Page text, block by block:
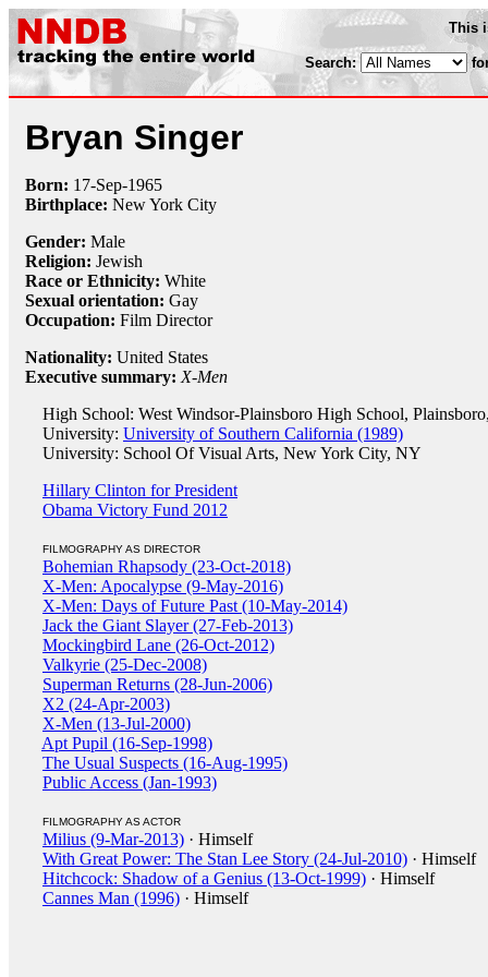
This
Search:
Bryan Singer
Born: 17-Sep-1965
Birthplace: New York City
Gender: Male
Religion: Jewish
Race or Ethnicity: White
Sexual orientation: Gay
Occupation: Film Director
Nationality: United States
Executive summary: X-Men
High School: West Windsor-Plainsboro High School,
University: University of Southern California (1989)
University: School Of Visual Arts, New York City, NY
Hillary Clinton for President
Obama Victory Fund 2012
FILMOGRAPHY AS DIRECTOR
Bohemian Rhapsody (23-Oct-2018)
X-Men: Apocalypse (9-May-2016)
X-Men: Days of Future Past (10-May-2014)
Jack the Giant Slayer (27-Feb-2013)
Mockingbird Lane (26-Oct-2012)
Valkyrie (25-Dec-2008)
Superman Returns (28-Jun-2006)
X2 (24-Apr-2003)
X-Men (13-Jul-2000)
Apt Pupil (16-Sep-1998)
The Usual Suspects (16-Aug-1995)
Public Access (Jan-1993)
FILMOGRAPHY AS ACTOR
Milius (9-Mar-2013) · Himself
With Great Power: The Stan Lee Story (24-Jul-2010) · Himself
Hitchcock: Shadow of a Genius (13-Oct-1999) · Himself
Cannes Man (1996) · Himself